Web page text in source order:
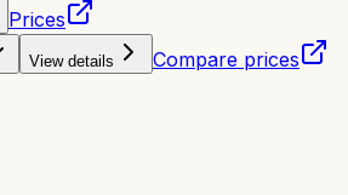
Prices
View details Compare prices